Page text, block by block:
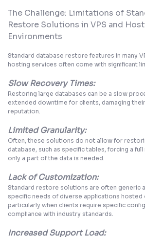
The Challenge: Limitations of
Restore Solutions in VPS and
Environments
Standard database restore features in many
hosting services often come with significant
Slow Recovery Times:
Restoring large databases can be a slow
extended downtime for clients, damaging
reputation.
Limited Granularity:
Often, these solutions do not allow for
database, such as specific tables, forcing a
only a part of the data is needed.
Lack of Customization:
Standard restore solutions are often generic
specific needs of diverse applications hosted
particularly when clients require specific
compliance with industry standards.
Increased Support Load: